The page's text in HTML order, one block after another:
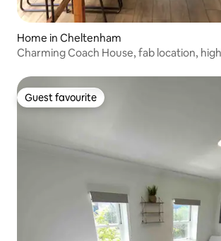
Home in Cheltenham
Charming Coach House, fab location,
Guest favourite
Guest favourite